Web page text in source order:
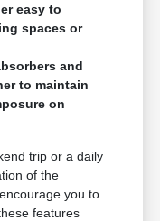
easy to
spaces or
and
to maintain
on
trip or a daily
of the
you to
features